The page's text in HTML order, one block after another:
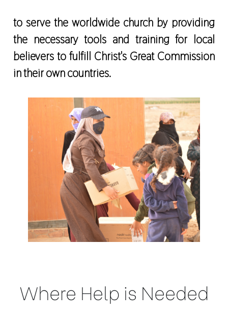
to serve the worldwide church by providing
the necessary tools and training for local
believers to fulfill Christ's Great Commission
in their own countries.
Where Help is Needed